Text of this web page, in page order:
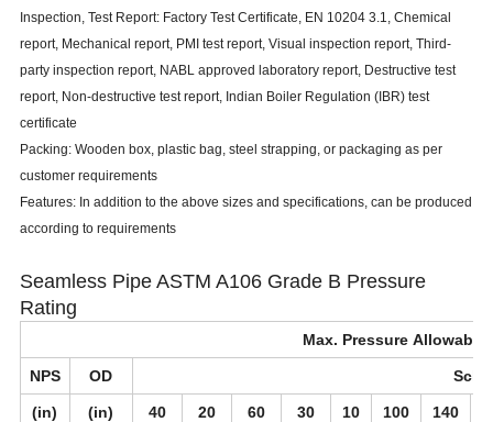
Inspection, Test Report: Factory Test Certificate, EN 10204 3.1, Chemical
report, Mechanical report, PMI test report, Visual inspection report, Third-
party inspection report, NABL approved laboratory report, Destructive test
report, Non-destructive test report, Indian Boiler Regulation (IBR) test
certificate
Packing: Wooden box, plastic bag, steel strapping, or packaging as per
customer requirements
Features: In addition to the above sizes and specifications, can be produced
according to requirements
Seamless Pipe ASTM A106 Grade B Pressure
Rating
Max. Pressure
NPS OD Sch
(in) (in) 40 20 60 30 10 100 140